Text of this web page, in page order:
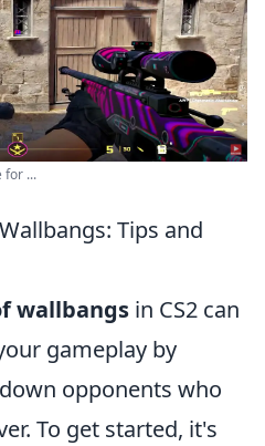
for ...
Tips and
wallbangs in CS2 can
gameplay by
opponents who
To get started, it's